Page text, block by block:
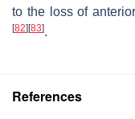
to the loss of
[82] [83].
References